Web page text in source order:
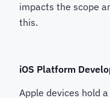
impacts the scope
this.
iOS Platform
Apple devices hold